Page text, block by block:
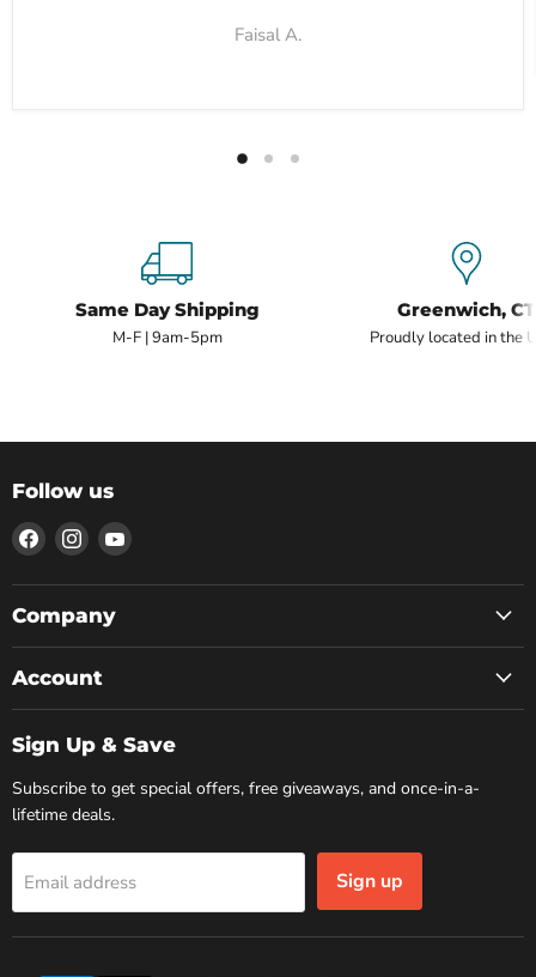
Faisal A.
Same Day Shipping
M-F | 9am-5pm
Greenwich, CT
Proudly located in the
Follow us
Find
us
on
Facebook
Find
us
on
Instagram
Find
on
Company
Account
Sign Up & Save
Subscribe to get special offers, free giveaways, and once-in-a-
lifetime deals.
Email address Sign up